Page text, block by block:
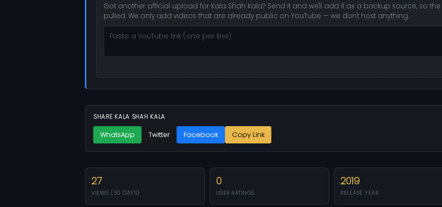
Got another official upload for Kala Shah Kala? Send it and we'll add it as a backup source, so
pulled. We only add videos that are already public on YouTube — we don't host anything.
SHARE KALA SHAH KALA
WhatsApp Twitter Facebook Copy Link
27
VIEWS (30 DAYS)
0
USER RATINGS
2019
RELEASE YEAR